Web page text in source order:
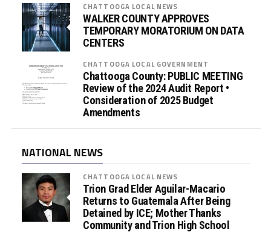
CHATTOOGA LOCAL NEWS
WALKER COUNTY APPROVES
TEMPORARY MORATORIUM ON DATA
CENTERS
CHATTOOGA LOCAL GOVERNMENT
Chattooga County: PUBLIC MEETING
Review of the 2024 Audit Report •
Consideration of 2025 Budget
Amendments
NATIONAL NEWS
CHATTOOGA LOCAL NEWS
Trion Grad Elder Aguilar-Macario
Returns to Guatemala After Being
Detained by ICE; Mother Thanks
Community and Trion High School